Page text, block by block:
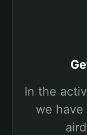
In the
we